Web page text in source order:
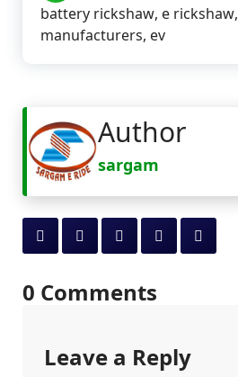
battery rickshaw, e rickshaw,
manufacturers, ev
Author
sargam
0 Comments
Leave a Reply